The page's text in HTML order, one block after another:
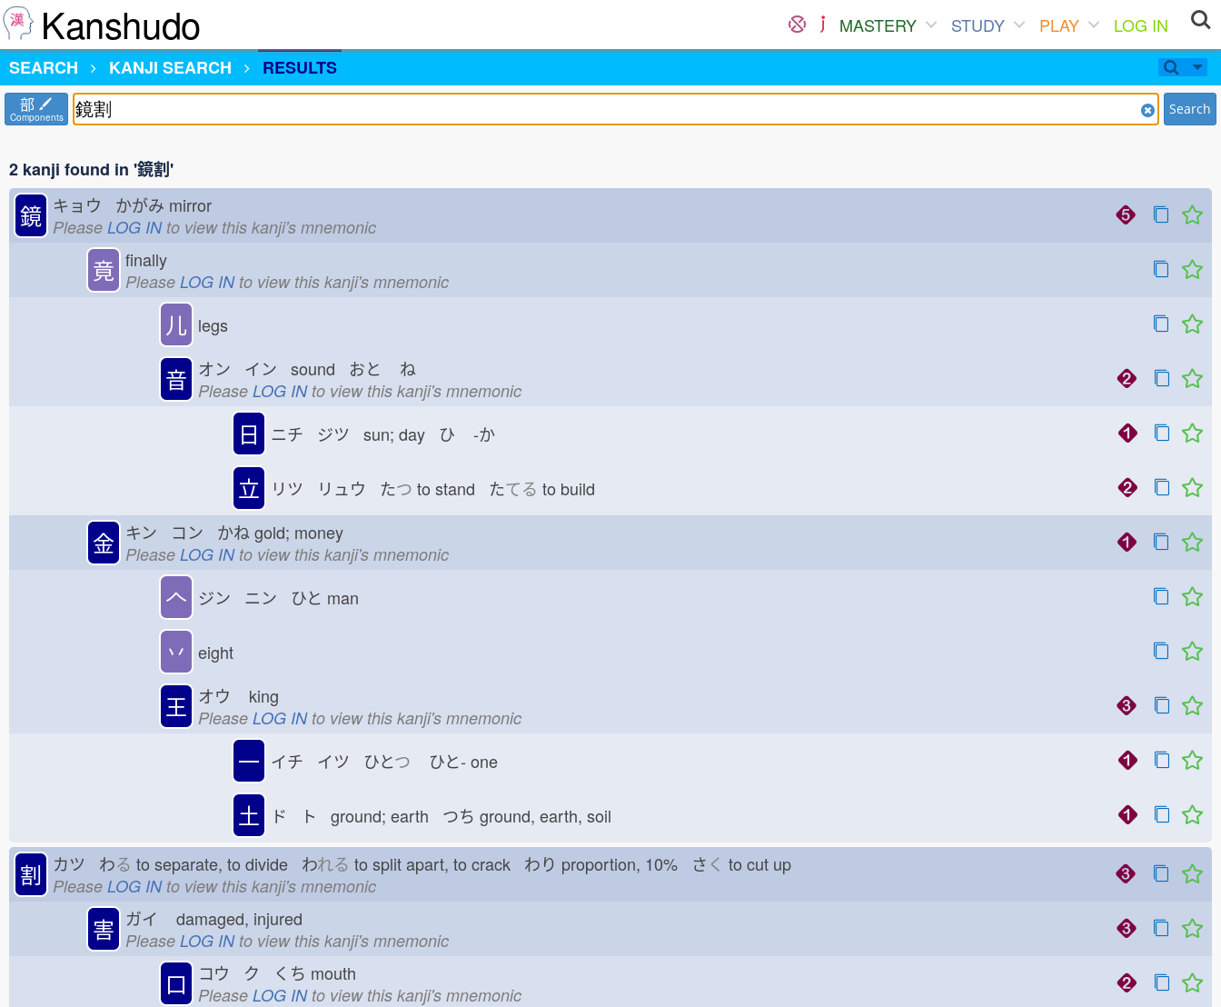
Kanshudo MASTERY STUDY PLAY
LOG IN
SEARCH
KANJI SEARCH RESULTS
部
Components Search
2 kanji found in '鏡割'
鏡 キョウ かがみ mirror
Please LOG INto view this kanji's mnemonic
竟 finally
Please LOG INto view this kanji's mnemonic
儿 legs
音 オン イン sound おと ね
Please LOG INto view this kanji's mnemonic
日 ニチ ジツ sun; day ひ -か
立 リツ リュウ たつ to stand たてる to build
金 キン コン かねgold; money
Please LOG INto view this kanji's mnemonic
𠆢 ジン ニン ひと man
丷 eight
王 オウ king
Please LOG INto view this kanji's mnemonic
一 イチ イツ ひとつ ひと- one
土 ド ト ground; earth つち ground, earth, soil
割 カツ わる to separate, to divide われる to split apart, to crack わり proportion, 10% さ く to cut up
Please LOG INto view this kanji's mnemonic
害 ガイ damaged, injured
Please LOG INto view this kanji's mnemonic
口 コウ ク くち mouth
Please LOG INto view this kanji's mnemonic